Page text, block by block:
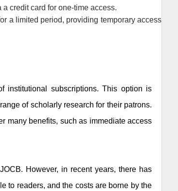
credit card for one-time access.
a limited period, providing temporary access
institutional subscriptions. This option is
of scholarly research for their patrons.
many benefits, such as immediate access
. However, in recent years, there has
to readers, and the costs are borne by the